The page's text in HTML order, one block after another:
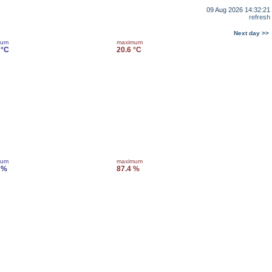
09 Aug 2026 14:32:21
refresh
Next day >>
maximum
20.6 °C
maximum
87.4 %